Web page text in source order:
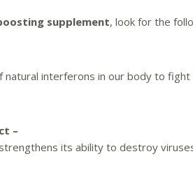
supplement, look for the
interferons in our body to fight
–
its ability to destroy